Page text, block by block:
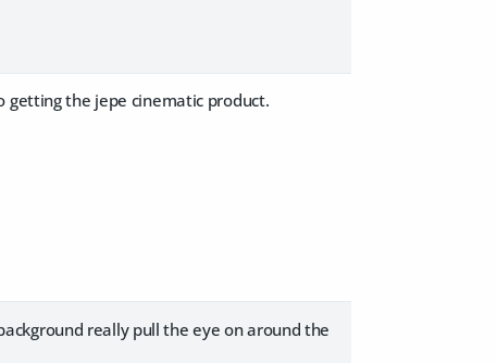
getting the jepe cinematic product.
really pull the eye on around the